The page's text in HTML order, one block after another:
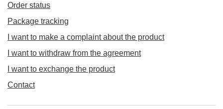
Order status
Package tracking
I want to make a complaint about the product
I want to withdraw from the agreement
I want to exchange the product
Contact